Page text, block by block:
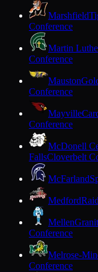
Marshfield
Conference
Martin
Conference
Mauston
Conference
Mayville
Conference
McDonell
FallsCloverbelt
McFarland
Medford
Mellen
Conference
Melrose-
Conference